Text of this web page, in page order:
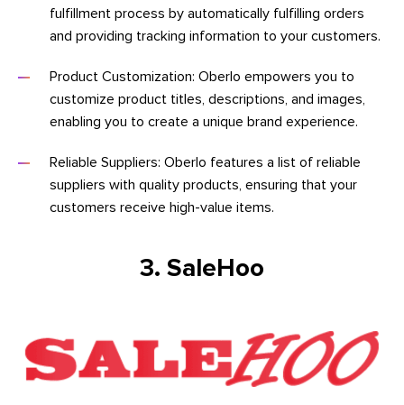
fulfillment process by automatically fulfilling orders
and providing tracking information to your customers.
Product Customization: Oberlo empowers you to
customize product titles, descriptions, and images,
enabling you to create a unique brand experience.
Reliable Suppliers: Oberlo features a list of reliable
suppliers with quality products, ensuring that your
customers receive high-value items.
3. SaleHoo